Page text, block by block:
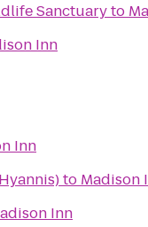
Sanctuaryto
Inn
Inn
to Madison
Inn